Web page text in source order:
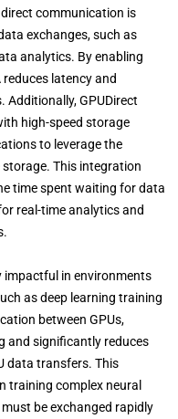
communication is
exchanges, such as
analytics. By enabling
latency and
Additionally, GPUDirect
high-speed storage
to leverage the
This integration
time spent waiting for data
real-time analytics and
impactful in environments
as deep learning training
between GPUs,
and significantly reduces
data transfers. This
training complex neural
be exchanged rapidly